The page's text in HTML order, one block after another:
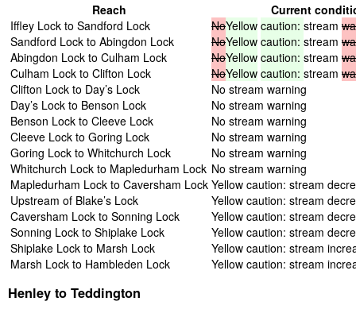
Reach
Current
Iffley Lock to Sandford Lock
NoYellow caution: stream
Sandford Lock to Abingdon Lock
NoYellow caution: stream
Abingdon Lock to Culham Lock
NoYellow caution: stream
Culham Lock to Clifton Lock
NoYellow caution: stream
Clifton Lock to Day’s Lock
No stream warning
Day’s Lock to Benson Lock
No stream warning
Benson Lock to Cleeve Lock
No stream warning
Cleeve Lock to Goring Lock
No stream warning
Goring Lock to Whitchurch Lock
No stream warning
Whitchurch Lock to Mapledurham Lock No stream warning
Mapledurham Lock to Caversham Lock Yellow caution: stream
Upstream of Blake’s Lock
Yellow caution: stream
Caversham Lock to Sonning Lock
Yellow caution: stream
Sonning Lock to Shiplake Lock
Yellow caution: stream
Shiplake Lock to Marsh Lock
Yellow caution: stream
Marsh Lock to Hambleden Lock
Yellow caution: stream
Henley to Teddington